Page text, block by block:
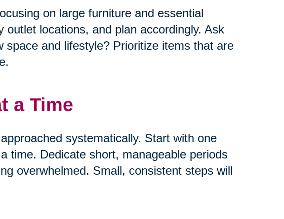
on large furniture and essential
locations, and plan accordingly. Ask
and lifestyle? Prioritize items that are
a Time
systematically. Start with one
time. Dedicate short, manageable periods
overwhelmed. Small, consistent steps will